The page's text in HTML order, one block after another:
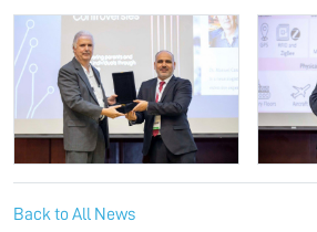
Back to All News